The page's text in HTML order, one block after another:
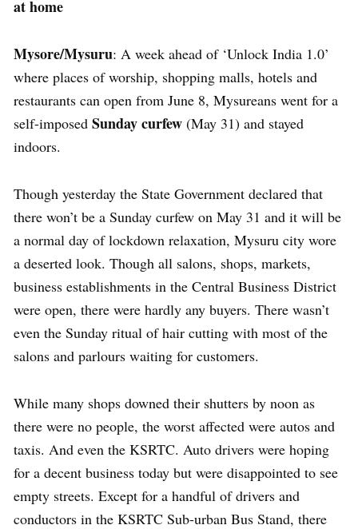
at home
Mysore/Mysuru: A week ahead of ‘Unlock India 1.0’
where places of worship, shopping malls, hotels and
restaurants can open from June 8, Mysureans went for a
self-imposed Sunday curfew (May 31) and stayed
indoors.
Though yesterday the State Government declared that
there won’t be a Sunday curfew on May 31 and it will be
a normal day of lockdown relaxation, Mysuru city wore
a deserted look. Though all salons, shops, markets,
business establishments in the Central Business District
were open, there were hardly any buyers. There wasn’t
even the Sunday ritual of hair cutting with most of the
salons and parlours waiting for customers.
While many shops downed their shutters by noon as
there were no people, the worst affected were autos and
taxis. And even the KSRTC. Auto drivers were hoping
for a decent business today but were disappointed to see
empty streets. Except for a handful of drivers and
conductors in the KSRTC Sub-urban Bus Stand, there